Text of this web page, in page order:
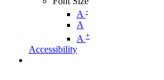
A -
A
A +
Accessibility